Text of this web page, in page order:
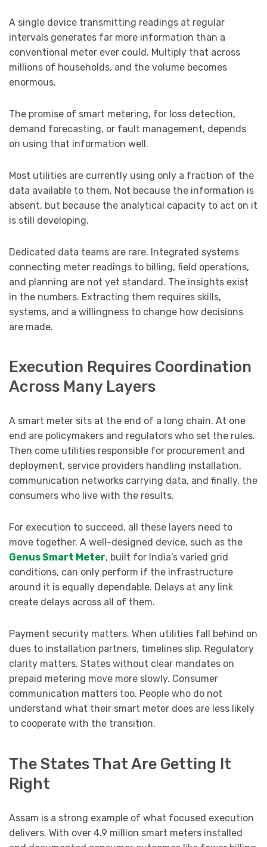
A single device transmitting readings at regular
intervals generates far more information than a
conventional meter ever could. Multiply that across
millions of households, and the volume becomes
enormous.
The promise of smart metering, for loss detection,
demand forecasting, or fault management, depends
on using that information well.
Most utilities are currently using only a fraction of the
data available to them. Not because the information is
absent, but because the analytical capacity to act on it
is still developing.
Dedicated data teams are rare. Integrated systems
connecting meter readings to billing, field operations,
and planning are not yet standard. The insights exist
in the numbers. Extracting them requires skills,
systems, and a willingness to change how decisions
are made.
Execution Requires Coordination
Across Many Layers
A smart meter sits at the end of a long chain. At one
end are policymakers and regulators who set the rules.
Then come utilities responsible for procurement and
deployment, service providers handling installation,
communication networks carrying data, and finally, the
consumers who live with the results.
For execution to succeed, all these layers need to
move together. A well-designed device, such as the
Genus Smart Meter, built for India’s varied grid
conditions, can only perform if the infrastructure
around it is equally dependable. Delays at any link
create delays across all of them.
Payment security matters. When utilities fall behind on
dues to installation partners, timelines slip. Regulatory
clarity matters. States without clear mandates on
prepaid metering move more slowly. Consumer
communication matters too. People who do not
understand what their smart meter does are less likely
to cooperate with the transition.
The States That Are Getting It
Right
Assam is a strong example of what focused execution
delivers. With over 4.9 million smart meters installed